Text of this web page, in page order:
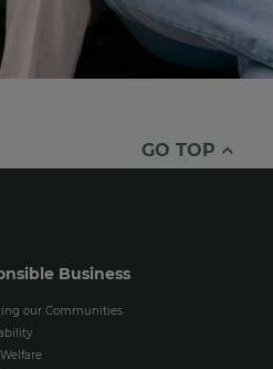
GO TOP
Business
our Communities